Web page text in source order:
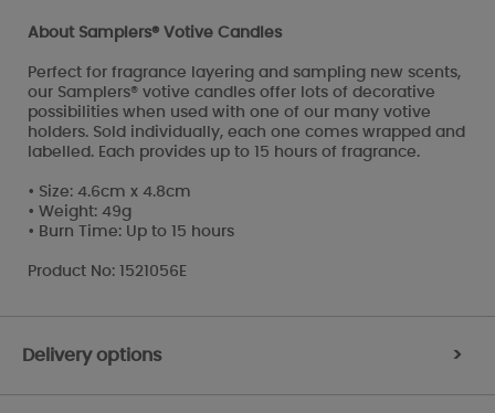
About Samplers® Votive Candles
Perfect for fragrance layering and sampling new scents,
our Samplers® votive candles offer lots of decorative
possibilities when used with one of our many votive
holders. Sold individually, each one comes wrapped and
labelled. Each provides up to 15 hours of fragrance.
• Size: 4.6cm x 4.8cm
• Weight: 49g
• Burn Time: Up to 15 hours
Product No: 1521056E
Delivery options >